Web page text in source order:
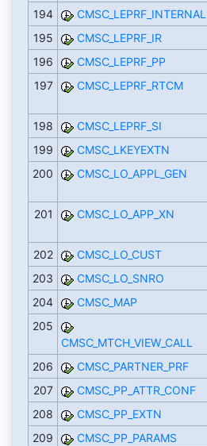
194
CMSC_LEPRF_INTERNAL
195
CMSC_LEPRF_IR
196
CMSC_LEPRF_PP
197
CMSC_LEPRF_RTCM
198
CMSC_LEPRF_SI
199
CMSC_LKEYEXTN
200
CMSC_LO_APPL_GEN
201
CMSC_LO_APP_XN
202
CMSC_LO_CUST
203
CMSC_LO_SNRO
204
CMSC_MAP
205
CMSC_MTCH_VIEW_CALL
206 CMSC_PARTNER_PRF
207
CMSC_PP_ATTR_CONF
208
CMSC_PP_EXTN
209
CMSC_PP_PARAMS